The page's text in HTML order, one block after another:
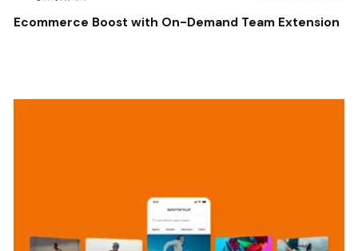
Ecommerce Boost with On-Demand Team Extension